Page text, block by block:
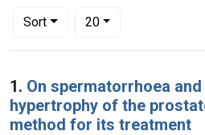
Sort
Number of results to display per
20per page
Search Results
1. On spermatorrhoea
hypertrophy of the
method for its treatment